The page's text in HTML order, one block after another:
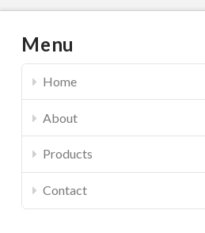
Menu
Home
About
Products
Contact